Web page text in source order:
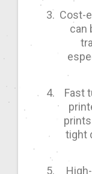
Cost-
can
Fast
tight